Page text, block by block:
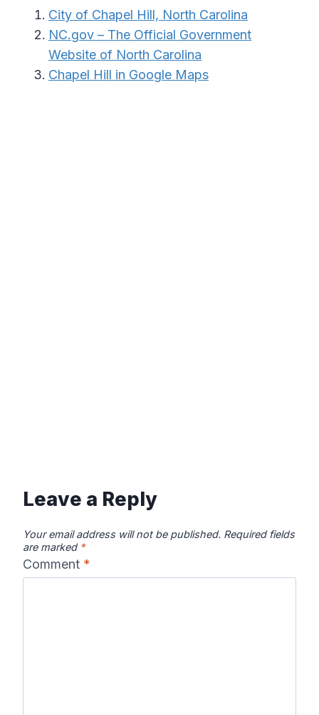
City of Chapel Hill, North Carolina
NC.gov – The Official Government
Website of North Carolina
Chapel Hill in Google Maps
Leave a Reply
Your email address will not be published. Required fields
are marked *
Comment *